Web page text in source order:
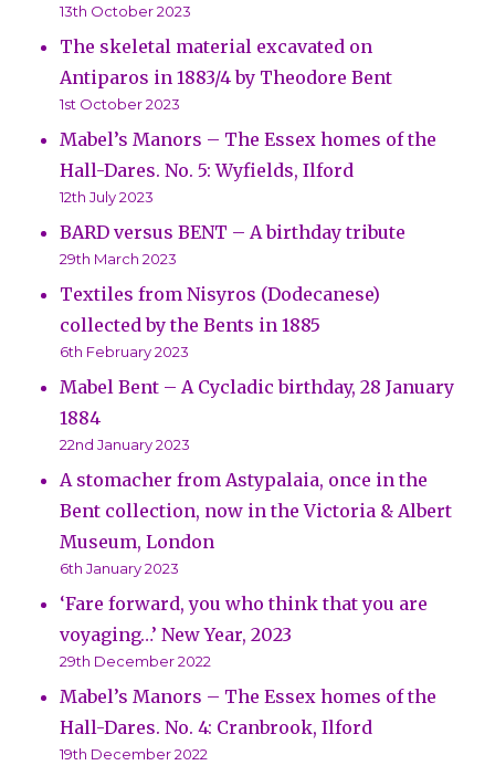
13th October 2023
The skeletal material excavated on
Antiparos in 1883/4 by Theodore Bent
1st October 2023
Mabel’s Manors – The Essex homes of the
Hall-Dares. No. 5: Wyfields, Ilford
12th July 2023
BARD versus BENT – A birthday tribute
29th March 2023
Textiles from Nisyros (Dodecanese)
collected by the Bents in 1885
6th February 2023
Mabel Bent – A Cycladic birthday, 28 January
1884
22nd January 2023
A stomacher from Astypalaia, once in the
Bent collection, now in the Victoria & Albert
Museum, London
6th January 2023
‘Fare forward, you who think that you are
voyaging…’ New Year, 2023
29th December 2022
Mabel’s Manors – The Essex homes of the
Hall-Dares. No. 4: Cranbrook, Ilford
19th December 2022